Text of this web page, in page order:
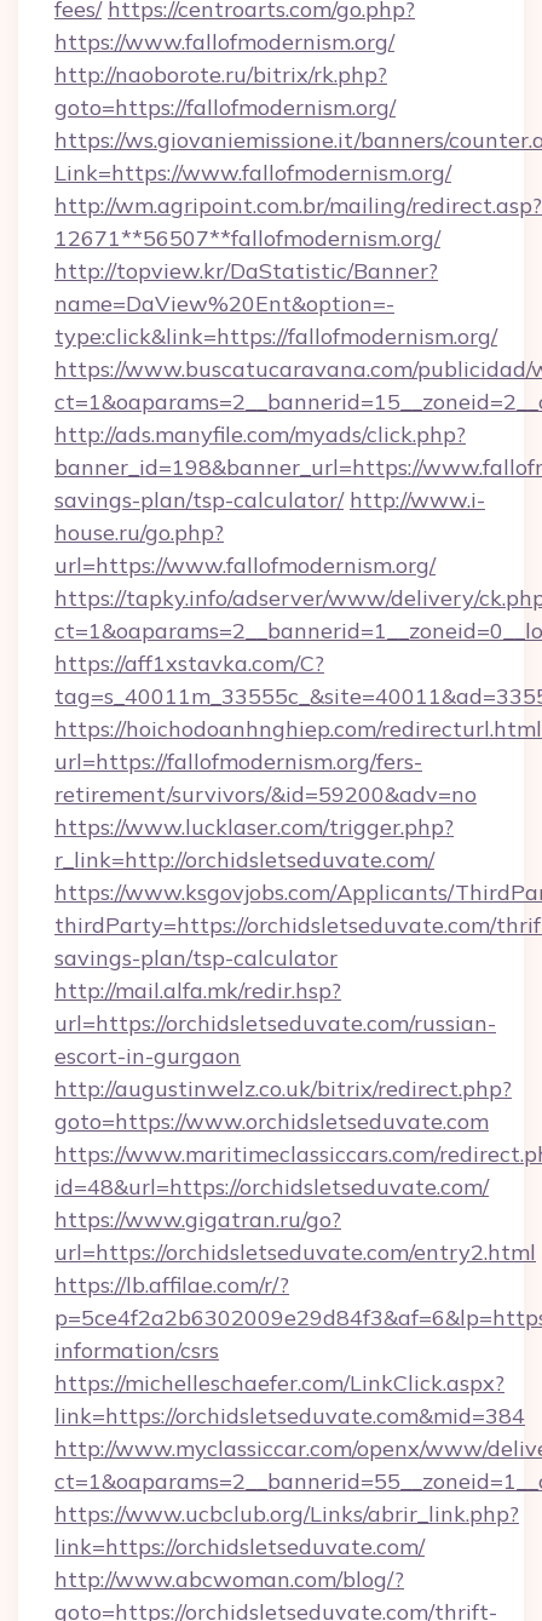
fees/ https://centroarts.com/go.php?
https://www.fallofmodernism.org/
http://naoborote.ru/bitrix/rk.php?
goto=https://fallofmodernism.org/
https://ws.giovaniemissione.it/banners/
Link=https://www.fallofmodernism.org/
http://wm.agripoint.com.br/mailing/redirect.asp?
12671**56507**fallofmodernism.org/
http://topview.kr/DaStatistic/Banner?
name=DaView%20Ent&option=-
type:click&link=https://fallofmodernism.org/
https://www.buscatucaravana.com/publicidad/
http://ads.manyfile.com/myads/click.php?
banner_id=198&banner_url=https://
savings-plan/tsp-calculator/ http://www.i-
house.ru/go.php?
url=https://www.fallofmodernism.org/
https://tapky.info/adserver/www/delivery/
https://aff1xstavka.com/C?
https://hoichodoanhnghiep.com/
url=https://fallofmodernism.org/fers-
retirement/survivors/&id=59200&adv=no
https://www.lucklaser.com/trigger.php?
r_link=http://orchidsletseduvate.com/
https://www.ksgovjobs.com/Applicants/
thirdParty=https://orchidsletseduvate.com/
savings-plan/tsp-calculator
http://mail.alfa.mk/redir.hsp?
url=https://orchidsletseduvate.com/russian-
escort-in-gurgaon
http://augustinwelz.co.uk/bitrix/redirect.php?
goto=https://www.orchidsletseduvate.com
https://www.maritimeclassiccars.com/
id=48&url=https://orchidsletseduvate.com/
https://www.gigatran.ru/go?
url=https://orchidsletseduvate.com/entry2.html
https://lb.affilae.com/r/?
information/csrs
https://michelleschaefer.com/LinkClick.aspx?
link=https://orchidsletseduvate.com&mid=384
http://www.myclassiccar.com/openx/www/
https://www.ucbclub.org/Links/abrir_link.php?
link=https://orchidsletseduvate.com/
http://www.abcwoman.com/blog/?
goto=https://orchidsletseduvate.com/thrift-